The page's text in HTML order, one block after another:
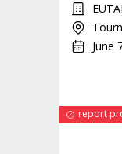
June
report